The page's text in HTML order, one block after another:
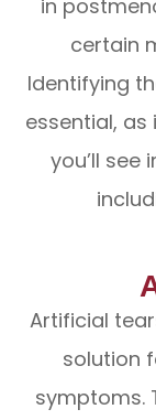
in
certain
Identifying
essential,
you’ll
Artificial
solution
symptoms.